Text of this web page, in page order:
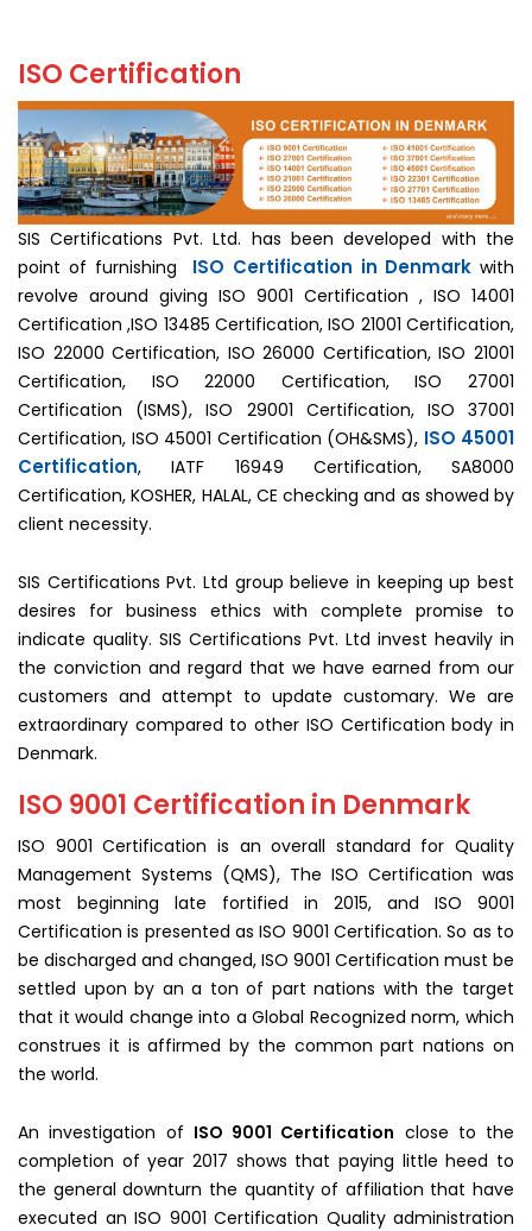
ISO Certification
SIS Certifications Pvt. Ltd. has been developed with the
point of furnishing ISO Certification in Denmark with
revolve around giving ISO 9001 Certification , ISO 14001
Certification ,ISO 13485 Certification, ISO 21001 Certification,
ISO 22000 Certification, ISO 26000 Certification, ISO 21001
Certification, ISO 22000 Certification, ISO 27001
Certification (ISMS), ISO 29001 Certification, ISO 37001
Certification, ISO 45001 Certification (OH&SMS), ISO 45001
Certification, IATF 16949 Certification, SA8000
Certification, KOSHER, HALAL, CE checking and as showed by
client necessity.
SIS Certifications Pvt. Ltd group believe in keeping up best
desires for business ethics with complete promise to
indicate quality. SIS Certifications Pvt. Ltd invest heavily in
the conviction and regard that we have earned from our
customers and attempt to update customary. We are
extraordinary compared to other ISO Certification body in
Denmark.
ISO 9001 Certification in Denmark
ISO 9001 Certification is an overall standard for Quality
Management Systems (QMS), The ISO Certification was
most beginning late fortified in 2015, and ISO 9001
Certification is presented as ISO 9001 Certification. So as to
be discharged and changed, ISO 9001 Certification must be
settled upon by an a ton of part nations with the target
that it would change into a Global Recognized norm, which
construes it is affirmed by the common part nations on
the world.
An investigation of ISO 9001 Certification close to the
completion of year 2017 shows that paying little heed to
the general downturn the quantity of affiliation that have
executed an ISO 9001 Certification Quality administration